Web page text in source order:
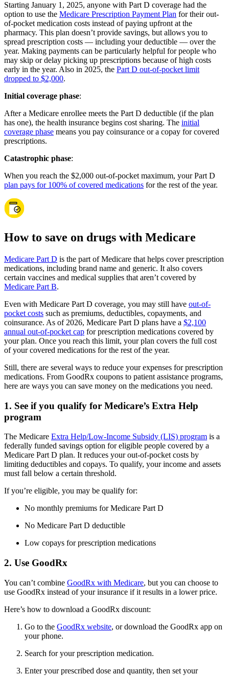
Starting January 1, 2025, anyone with Part D coverage had the
option to use the Medicare Prescription Payment Plan for their out-
of-pocket medication costs instead of paying upfront at the
pharmacy. This plan doesn’t provide savings, but allows you to
spread prescription costs — including your deductible — over the
year. Making payments can be particularly helpful for people who
may skip or delay picking up prescriptions because of high costs
early in the year. Also in 2025, the Part D out-of-pocket limit
dropped to $2,000.
Initial coverage phase:
After a Medicare enrollee meets the Part D deductible (if the plan
has one), the health insurance begins cost sharing. The initial
coverage phase means you pay coinsurance or a copay for covered
prescriptions.
Catastrophic phase:
When you reach the $2,000 out-of-pocket maximum, your Part D
plan pays for 100% of covered medications for the rest of the year.
How to save on drugs with Medicare
Medicare Part D is the part of Medicare that helps cover prescription
medications, including brand name and generic. It also covers
certain vaccines and medical supplies that aren’t covered by
Medicare Part B.
Even with Medicare Part D coverage, you may still have out-of-
pocket costs such as premiums, deductibles, copayments, and
coinsurance. As of 2026, Medicare Part D plans have a $2,100
annual out-of-pocket cap for prescription medications covered by
your plan. Once you reach this limit, your plan covers the full cost
of your covered medications for the rest of the year.
Still, there are several ways to reduce your expenses for prescription
medications. From GoodRx coupons to patient assistance programs,
here are ways you can save money on the medications you need.
1. See if you qualify for Medicare’s Extra Help
program
The Medicare Extra Help/Low-Income Subsidy (LIS) program is a
federally funded savings option for eligible people covered by a
Medicare Part D plan. It reduces your out-of-pocket costs by
limiting deductibles and copays. To qualify, your income and assets
must fall below a certain threshold.
If you’re eligible, you may be qualify for:
No monthly premiums for Medicare Part D
No Medicare Part D deductible
Low copays for prescription medications
2. Use GoodRx
You can’t combine GoodRx with Medicare, but you can choose to
use GoodRx instead of your insurance if it results in a lower price.
Here’s how to download a GoodRx discount:
Go to the GoodRx website, or download the GoodRx app on
your phone.
Search for your prescription medication.
Enter your prescribed dose and quantity, then set your